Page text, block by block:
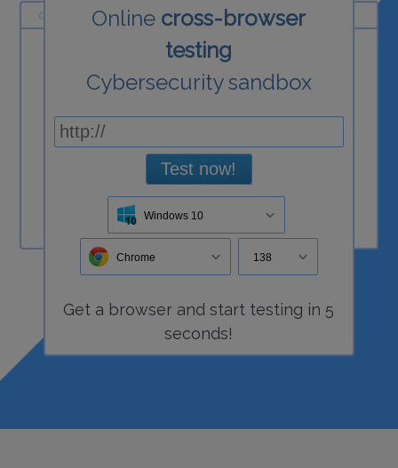
Online cross-browser
testing
Cybersecurity sandbox
Test now!
Windows 10
Chrome 138
Get a browser and start testing in 5
seconds!